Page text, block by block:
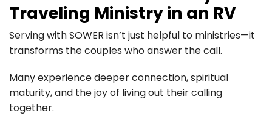
Traveling Ministry in an RV
Serving with SOWER isn’t just helpful to ministries—it
transforms the couples who answer the call.
Many experience deeper connection, spiritual
maturity, and the joy of living out their calling
together.